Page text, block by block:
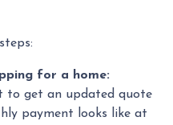
for a home:
to get an updated quote
payment looks like at